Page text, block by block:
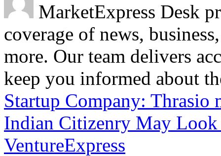
MarketExpress Desk
coverage of news,
more. Our team delivers
keep you informed about
Startup Company: Thrasio
Indian Citizenry May
VentureExpress